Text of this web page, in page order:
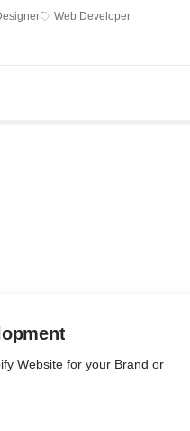
Web Developer
Website for your Brand or